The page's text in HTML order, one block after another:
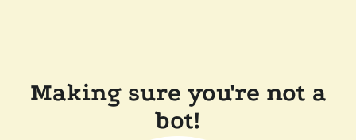
Making sure you're not a
bot!